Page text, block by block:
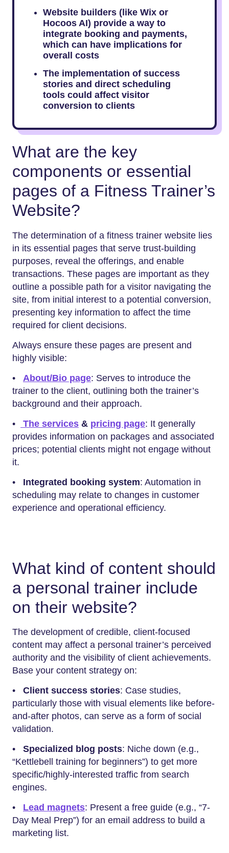
Website builders (like Wix or
Hocoos AI) provide a way to
integrate booking and payments,
which can have implications for
overall costs
The implementation of success
stories and direct scheduling
tools could affect visitor
conversion to clients
What are the key
components or essential
pages of a Fitness Trainer’s
Website?
The determination of a fitness trainer website lies
in its essential pages that serve trust-building
purposes, reveal the offerings, and enable
transactions. These pages are important as they
outline a possible path for a visitor navigating the
site, from initial interest to a potential conversion,
presenting key information to affect the time
required for client decisions.
Always ensure these pages are present and
highly visible:
• About/Bio page: Serves to introduce the
trainer to the client, outlining both the trainer’s
background and their approach.
•
The services & pricing page: It generally
provides information on packages and associated
prices; potential clients might not engage without
it.
• Integrated booking system: Automation in
scheduling may relate to changes in customer
experience and operational efficiency.
What kind of content should
a personal trainer include
on their website?
The development of credible, client-focused
content may affect a personal trainer’s perceived
authority and the visibility of client achievements.
Base your content strategy on:
• Client success stories: Case studies,
particularly those with visual elements like before-
and-after photos, can serve as a form of social
validation.
• Specialized blog posts: Niche down (e.g.,
“Kettlebell training for beginners”) to get more
specific/highly-interested traffic from search
engines.
• Lead magnets: Present a free guide (e.g., “7-
Day Meal Prep”) for an email address to build a
marketing list.